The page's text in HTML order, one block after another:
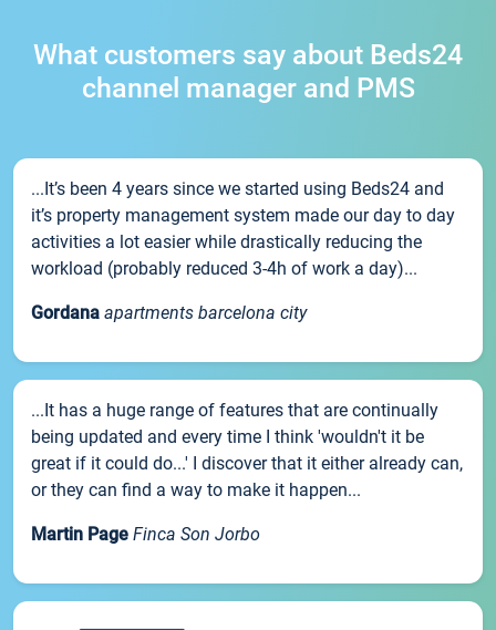
What customers say about Beds24
channel manager and PMS
...It’s been 4 years since we started using Beds24 and
it’s property management system made our day to day
activities a lot easier while drastically reducing the
workload (probably reduced 3-4h of work a day)...
Gordana apartments barcelona city
...It has a huge range of features that are continually
being updated and every time I think 'wouldn't it be
great if it could do...' I discover that it either already can,
or they can find a way to make it happen...
Martin Page Finca Son Jorbo